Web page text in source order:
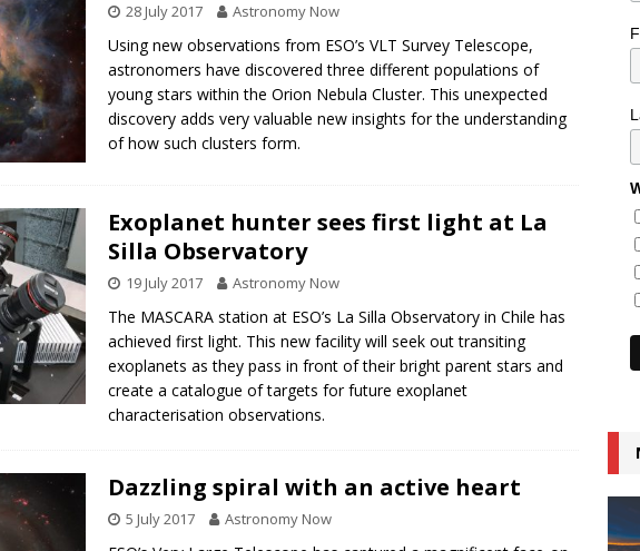
28 July 2017 Astronomy Now
Using new observations from ESO’s VLT Survey Telescope,
astronomers have discovered three different populations of
young stars within the Orion Nebula Cluster. This unexpected
discovery adds very valuable new insights for the understanding
of how such clusters form.
Exoplanet hunter sees first light at La
Silla Observatory
19 July 2017 Astronomy Now
The MASCARA station at ESO’s La Silla Observatory in Chile has
achieved first light. This new facility will seek out transiting
exoplanets as they pass in front of their bright parent stars and
create a catalogue of targets for future exoplanet
characterisation observations.
Dazzling spiral with an active heart
5 July 2017 Astronomy Now